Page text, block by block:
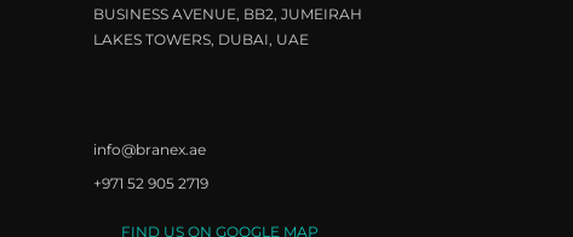
BUSINESS AVENUE, BB2, JUMEIRAH
LAKES TOWERS, DUBAI, UAE
info@branex.ae
+971 52 905 2719
FIND US ON GOOGLE MAP